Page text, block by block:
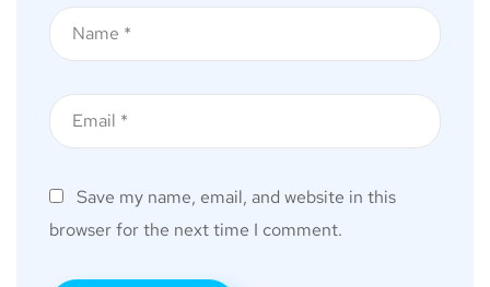
Save my name, email, and website in this
browser for the next time I comment.